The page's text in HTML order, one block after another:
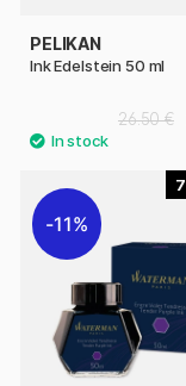
PELIKAN
Ink Edelstein 50 ml
26.50 €
7
11%